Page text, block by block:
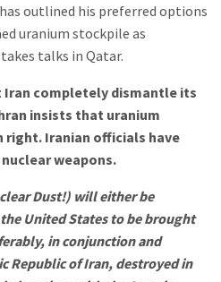
outlined his preferred options
uranium stockpile as
talks in Qatar.
Iran completely dismantle its
insists that uranium
right. Iranian officials have
weapons.
Dust!) will either be
United States to be brought
in conjunction and
Republic of Iran, destroyed in